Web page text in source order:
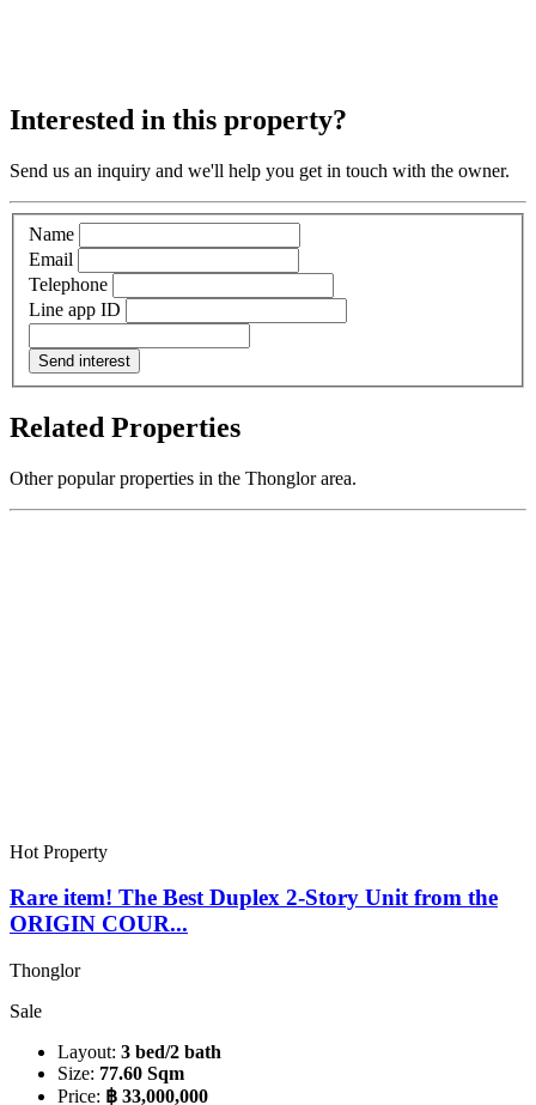
Interested in this property?
Send us an inquiry and we'll help you get in touch with the owner.
Name
Email
Telephone
Line app ID
Send interest
Related Properties
Other popular properties in the Thonglor area.
Hot Property
Rare item! The Best Duplex 2-Story Unit from the
ORIGIN COUR...
Thonglor
Sale
Layout: 3 bed/2 bath
Size: 77.60 Sqm
Price: ฿ 33,000,000